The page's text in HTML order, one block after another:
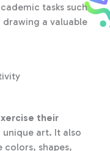
tasks such
a valuable
their
art. It also
colors, shapes,